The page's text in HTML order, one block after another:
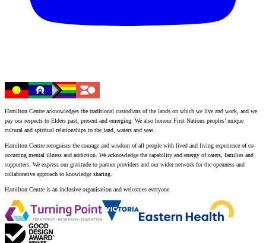
Hamilton Centre acknowledges the traditional custodians of the lands on which we live and work, and we
pay our respects to Elders past, present and emerging. We also honour First Nations peoples’ unique
cultural and spiritual relationships to the land, waters and seas.
Hamilton Centre recognises the courage and wisdom of all people with lived and living experience of co-
occurring mental illness and addiction. We acknowledge the capability and energy of carers, families and
supporters. We express our gratitude to partner providers and our wider network for the openness and
collaborative approach to knowledge sharing.
Hamilton Centre is an inclusive organisation and welcomes everyone.